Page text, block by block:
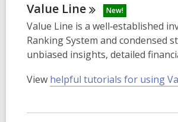
Value Line New!
Value Line is a well‑established
Ranking System and
unbiased insights, detailed
View helpful tutorials for using